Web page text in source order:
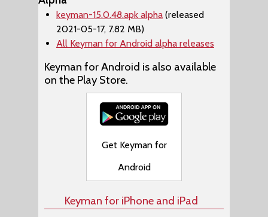
keyman-15.0.48.apk alpha (released
2021-05-17, 7.82 MB)
All Keyman for Android alpha releases
Keyman for Android is also available
on the Play Store.
Get Keyman for
Android
Keyman for iPhone and iPad